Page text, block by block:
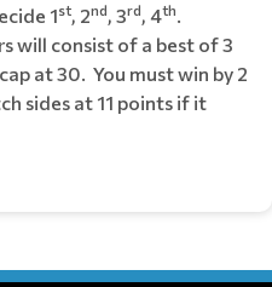
1st, 2nd, 3rd, 4th.
will consist of a best of 3
at 30. You must win by 2
sides at 11 points if it